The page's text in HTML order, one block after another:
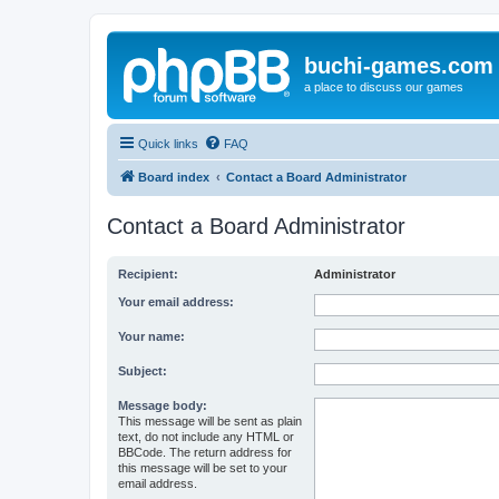
buchi-games.com
a place to discuss our games
Quick links FAQ
Board index Contact a Board Administrator
Contact a Board Administrator
Recipient: Administrator
Your email address:
Your name:
Subject:
Message body:
This message will be sent as plain
text, do not include any HTML or
BBCode. The return address for
this message will be set to your
email address.